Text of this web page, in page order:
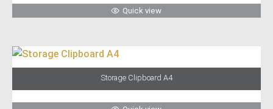
Quick view
Storage Clipboard A4